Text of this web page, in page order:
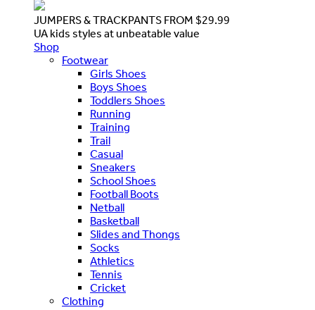
JUMPERS & TRACKPANTS FROM $29.99
UA kids styles at unbeatable value
Shop
Footwear
Girls Shoes
Boys Shoes
Toddlers Shoes
Running
Training
Trail
Casual
Sneakers
School Shoes
Football Boots
Netball
Basketball
Slides and Thongs
Socks
Athletics
Tennis
Cricket
Clothing